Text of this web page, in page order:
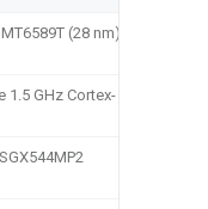
(28 nm)
1.5 GHz Cortex-